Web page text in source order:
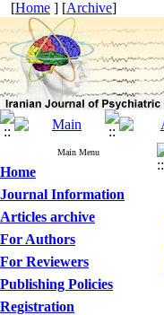
[Home ] [Archive]
Main Menu
Home
Journal Information
Articles archive
For Authors
For Reviewers
Publishing Policies
Registration